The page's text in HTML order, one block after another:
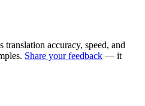
translation accuracy, speed, and
Share your feedback — it